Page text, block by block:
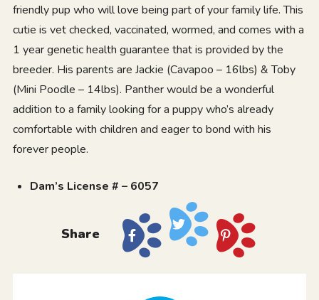
friendly pup who will love being part of your family life. This
cutie is vet checked, vaccinated, wormed, and comes with a
1 year genetic health guarantee that is provided by the
breeder. His parents are Jackie (Cavapoo – 16lbs) & Toby
(Mini Poodle – 14lbs). Panther would be a wonderful
addition to a family looking for a puppy who’s already
comfortable with children and eager to bond with his
forever people.
Dam’s License # – 6057
Share